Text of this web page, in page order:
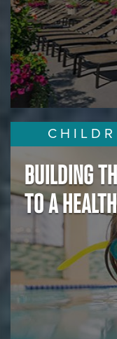
BUILDING
TO A